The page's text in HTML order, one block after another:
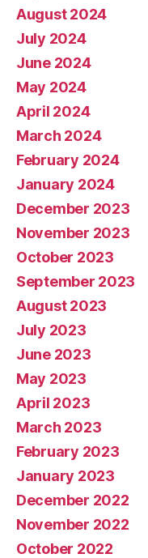
August 2024
July 2024
June 2024
May 2024
April 2024
March 2024
February 2024
January 2024
December 2023
November 2023
October 2023
September 2023
August 2023
July 2023
June 2023
May 2023
April 2023
March 2023
February 2023
January 2023
December 2022
November 2022
October 2022